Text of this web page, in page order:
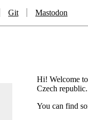
Git Mastodon
Hi! Welcome
Czech republic.
You can find